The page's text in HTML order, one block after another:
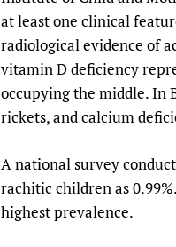
at least one clinical
radiological evidence of
vitamin D deficiency
occupying the middle. In
rickets, and calcium
A national survey
rachitic children as
highest prevalence.